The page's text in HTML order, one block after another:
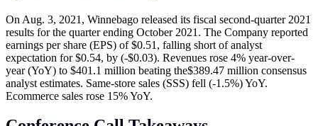
On Aug. 3, 2021, Winnebago released its fiscal second-quarter 2021
results for the quarter ending October 2021. The Company reported
earnings per share (EPS) of $0.51, falling short of analyst
expectation for $0.54, by (-$0.03). Revenues rose 4% year-over-
year (YoY) to $401.1 million beating the$389.47 million consensus
analyst estimates. Same-store sales (SSS) fell (-1.5%) YoY.
Ecommerce sales rose 15% YoY.